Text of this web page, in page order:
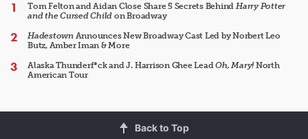
Tom Felton and Aidan Close Share 5 Secrets Behind Harry Potter
and the Cursed Child on Broadway
HadestownAnnounces New Broadway Cast Led by Norbert Leo
Butz, Amber Iman & More
Alaska Thunderf*ck and J. Harrison Ghee LeadOh, Mary!North
American Tour
Back to Top